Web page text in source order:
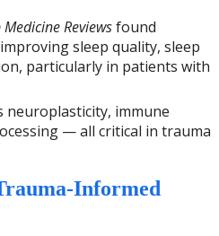
Medicine Reviewsfound
sleep quality, sleep
particularly in patients with
immune
— all critical in trauma
Informed